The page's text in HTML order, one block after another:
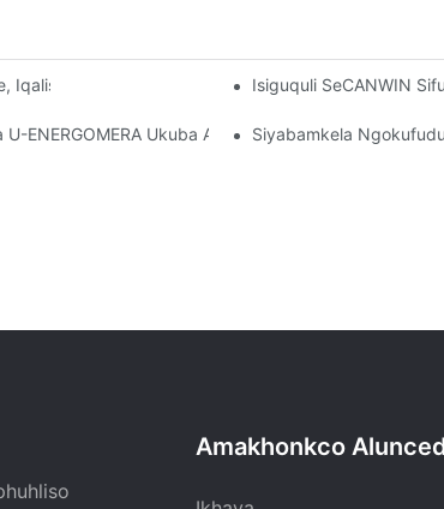
Iqalisa Uhambo Olutsha Ngombulelo Kubathengi!
Isiguquli SeCANWIN
ENERGOMERA Ukuba Atyelele Inkampani Ye-
Siyabamkela
Amakhonkco